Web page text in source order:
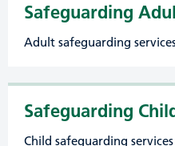
Safeguarding
Adult safeguarding
Safeguarding
Child safeguarding services